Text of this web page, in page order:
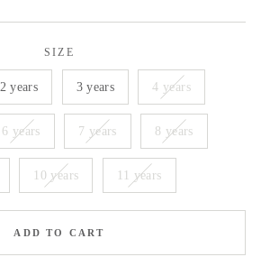
SIZE
2 years 3 years 4 years
6 years 7 years 8 years
10 years 11 years
ADD TO CART